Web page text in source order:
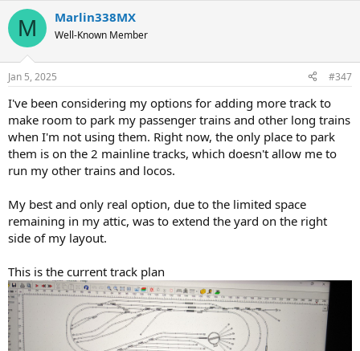
c
i
s
M Marlin338MX
Well-Known Member
Jan 5, 2025 #347
I've been considering my options for adding more track to
make room to park my passenger trains and other long trains
when I'm not using them. Right now, the only place to park
them is on the 2 mainline tracks, which doesn't allow me to
run my other trains and locos.
My best and only real option, due to the limited space
remaining in my attic, was to extend the yard on the right
side of my layout.
This is the current track plan